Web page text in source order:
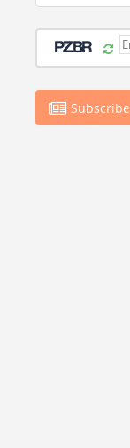
Subscribe